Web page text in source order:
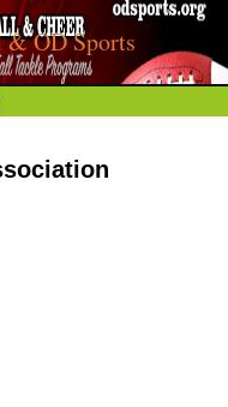
OD Sports